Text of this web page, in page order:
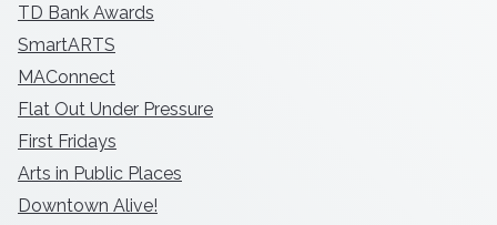
TD Bank Awards
SmartARTS
MAConnect
Flat Out Under Pressure
First Fridays
Arts in Public Places
Downtown Alive!